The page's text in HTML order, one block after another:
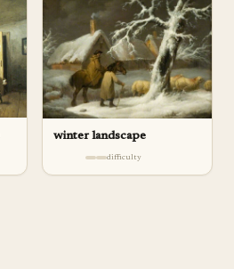
winter landscape
difficulty